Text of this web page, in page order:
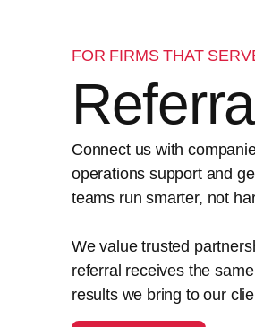
FOR FIRMS THAT
Connect us with
operations support and
teams run smarter, not
We value trusted
referral receives the
results we bring to our